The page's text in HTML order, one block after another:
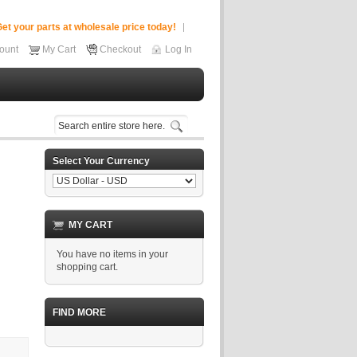
your parts at wholesale price today!
My Cart Checkout Log In
Select Your Currency
MY CART
You have no items in your
shopping cart.
FIND MORE